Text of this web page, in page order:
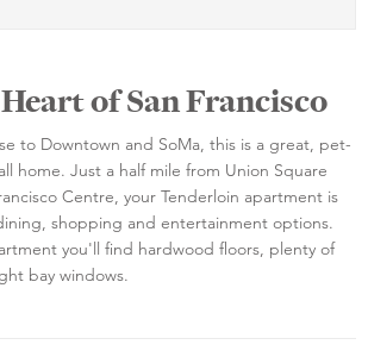
of San Francisco
to Downtown and SoMa, this is a great, pet-
home. Just a half mile from Union Square
Centre, your Tenderloin apartment is
shopping and entertainment options.
you'll find hardwood floors, plenty of
bay windows.